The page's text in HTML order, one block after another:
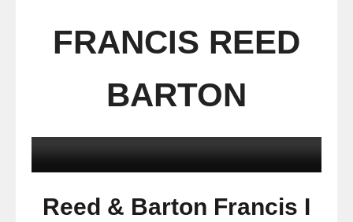
FRANCIS REED
BARTON
Reed & Barton Francis I